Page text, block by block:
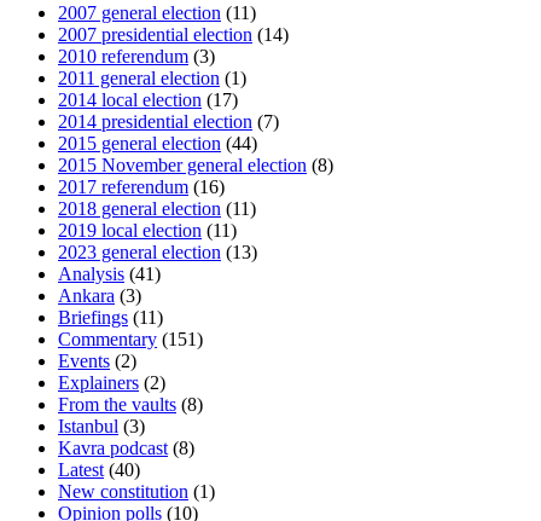
2007 general election (11)
2007 presidential election (14)
2010 referendum (3)
2011 general election (1)
2014 local election (17)
2014 presidential election (7)
2015 general election (44)
2015 November general election (8)
2017 referendum (16)
2018 general election (11)
2019 local election (11)
2023 general election (13)
Analysis (41)
Ankara (3)
Briefings (11)
Commentary (151)
Events (2)
Explainers (2)
From the vaults (8)
Istanbul (3)
Kavra podcast (8)
Latest (40)
New constitution (1)
Opinion polls (10)